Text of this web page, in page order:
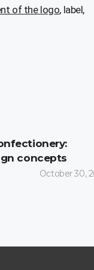
of the logo, label,
concepts
October 30,